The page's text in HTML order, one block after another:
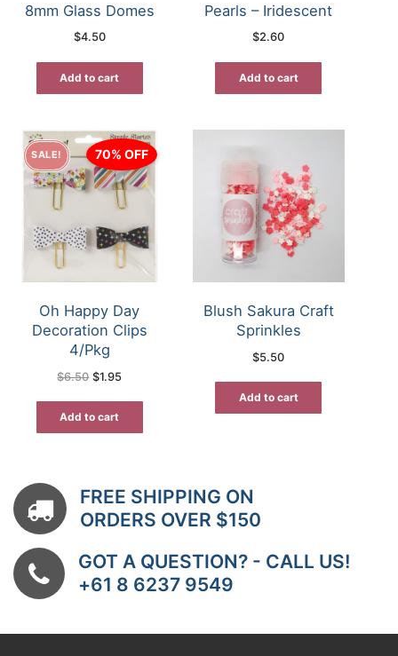
8mm Glass Domes
$4.50
Add to cart
Pearls – Iridescent
$2.60
Add to cart
SALE! 70% OFF
Oh Happy Day
Decoration Clips
4/Pkg
$6.50 Original
price
$1.95
Add to cart
Blush Sakura Craft
Sprinkles
$5.50
Add to cart
FREE SHIPPING ON
ORDERS OVER $150
GOT A QUESTION? - CALL US!
+61 8 6237 9549